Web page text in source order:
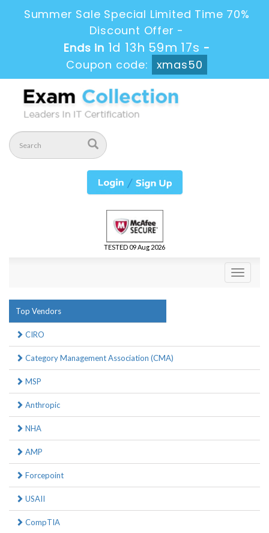
Summer Sale Special Limited Time 70%
Discount Offer -
Ends in 1d 13h 59m 17s -
Coupon code:
xmas50
TESTED 09 Aug 2026
Toggle
Top Vendors
CIRO
Category Management Association (CMA)
MSP
Anthropic
NHA
AMP
Forcepoint
USAII
CompTIA